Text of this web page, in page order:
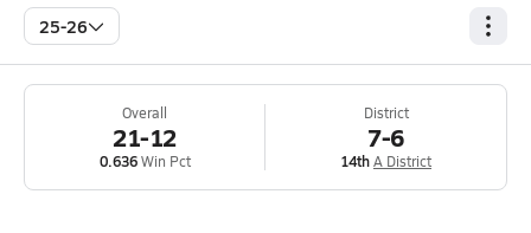
25-26
Overall
21-12
0.636Win Pct
District
7-6
14thA District